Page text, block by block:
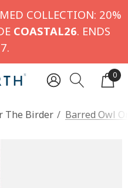
COLLECTION: 20%
COASTAL26. ENDS
0
The Birder Barred Owl